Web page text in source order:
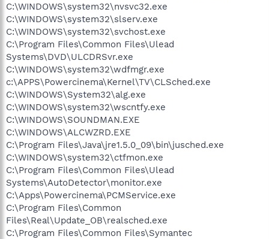
C:\WINDOWS\system32\nvsvc32.exe
C:\WINDOWS\system32\slserv.exe
C:\WINDOWS\system32\svchost.exe
C:\Program Files\Common Files\Ulead
Systems\DVD\ULCDRSvr.exe
C:\WINDOWS\system32\wdfmgr.exe
c:\APPS\Powercinema\Kernel\TV\CLSched.exe
C:\WINDOWS\System32\alg.exe
C:\WINDOWS\system32\wscntfy.exe
C:\WINDOWS\SOUNDMAN.EXE
C:\WINDOWS\ALCWZRD.EXE
C:\Program Files\Java\jre1.5.0_09\bin\jusched.exe
C:\WINDOWS\system32\ctfmon.exe
C:\Program Files\Common Files\Ulead
Systems\AutoDetector\monitor.exe
C:\Apps\Powercinema\PCMService.exe
C:\Program Files\Common
Files\Real\Update_OB\realsched.exe
C:\Program Files\Common Files\Symantec